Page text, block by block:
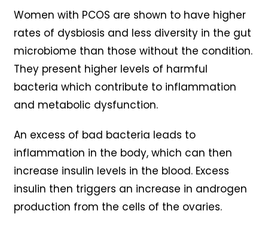
Women with PCOS are shown to have higher
rates of dysbiosis and less diversity in the gut
microbiome than those without the condition.
They present higher levels of harmful
bacteria which contribute to inflammation
and metabolic dysfunction.
An excess of bad bacteria leads to
inflammation in the body, which can then
increase insulin levels in the blood. Excess
insulin then triggers an increase in androgen
production from the cells of the ovaries.